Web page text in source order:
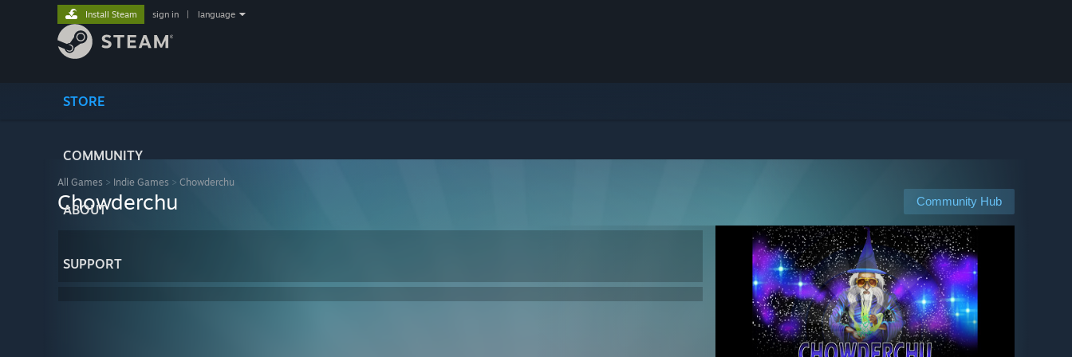
STORE
COMMUNITY
ABOUT
SUPPORT
Install Steam sign in language
All Games > Indie Games > Chowderchu
Community Hub
Chowderchu